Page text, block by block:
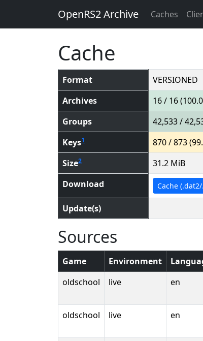
OpenRS2 Archive Caches
Cache
Format
VERSIONED
Archives
16 / 16
Groups
42,533 /
Keys1
870 / 873
Size2
31.2 MiB
Download
Cache
Update(s)
Sources
Game Environment
oldschool
live en
oldschool live en